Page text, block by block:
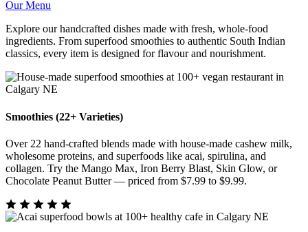
Our Menu
Explore our handcrafted dishes made with fresh, whole-food
ingredients. From superfood smoothies to authentic South Indian
classics, every item is designed for flavour and nourishment.
Smoothies (22+ Varieties)
Over 22 hand-crafted blends made with house-made cashew milk,
wholesome proteins, and superfoods like acai, spirulina, and
collagen. Try the Mango Max, Iron Berry Blast, Skin Glow, or
Chocolate Peanut Butter — priced from $7.99 to $9.99.